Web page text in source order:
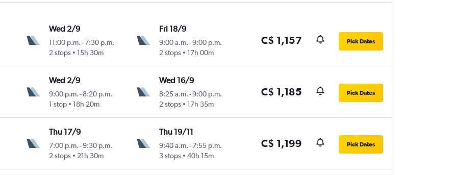
Wed 2/9
11:00 p.m. -7:30 p.m.
2 stops
15h 30m
Fri 18/9
9:00 a.m.-9:00 p.m.
2 stops
17h 00m
C$ 1,157 Pick Dates
Wed 2/9
9:00 p.m. -8:20 p.m.
1 stop
18h 20m
Wed 16/9
8:25 a.m.-9:00 p.m.
2 stops
17h 35m
C$ 1,185 Pick Dates
Thu 17/9
7:00 p.m. -9:30 p.m.
2 stops
21h 30m
Thu 19/11
9:40 a.m.-7:55 p.m.
3 stops
40h 15m
C$ 1,199 Pick Dates